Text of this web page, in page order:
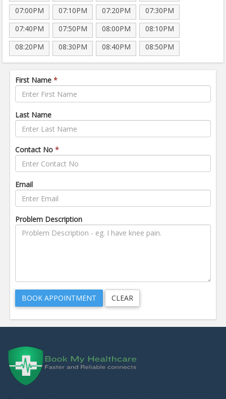
07:00PM
07:10PM 07:20PM
07:30PM
07:40PM
07:50PM 08:00PM
08:10PM
08:20PM
08:30PM 08:40PM 08:50PM
First Name *
Last Name
Contact No *
Email
Problem Description